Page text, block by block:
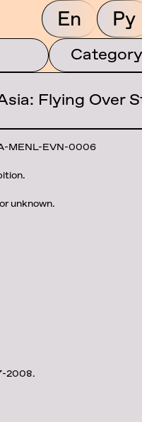
En Ру
Flying Over
MENL-EVN-0006
unknown.
2008.